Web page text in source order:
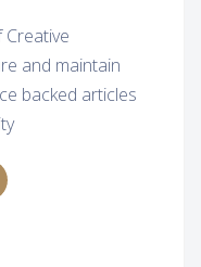
and maintain
backed articles